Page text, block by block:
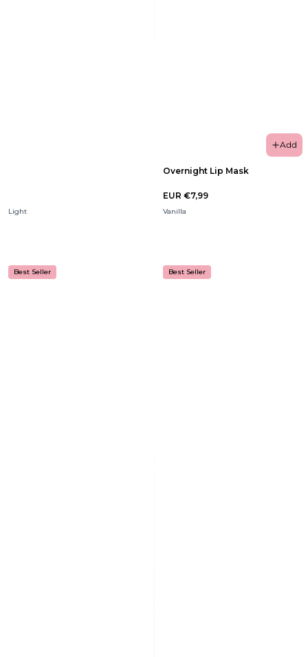
Light
Add
Overnight Lip Mask
EUR €7,99
Vanilla
Best Seller Best Seller